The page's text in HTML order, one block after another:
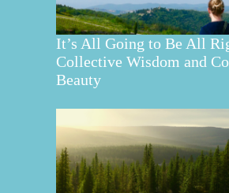
It’s All Going to Be All
Collective Wisdom and
Beauty